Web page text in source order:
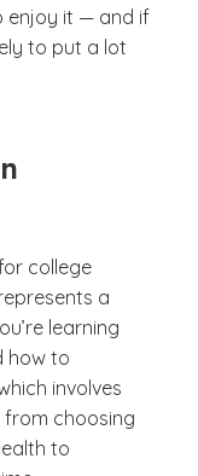
enjoy it — and if
to put a lot
college
a
learning
how to
involves
choosing
to